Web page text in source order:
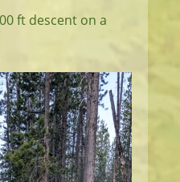
ft descent on a